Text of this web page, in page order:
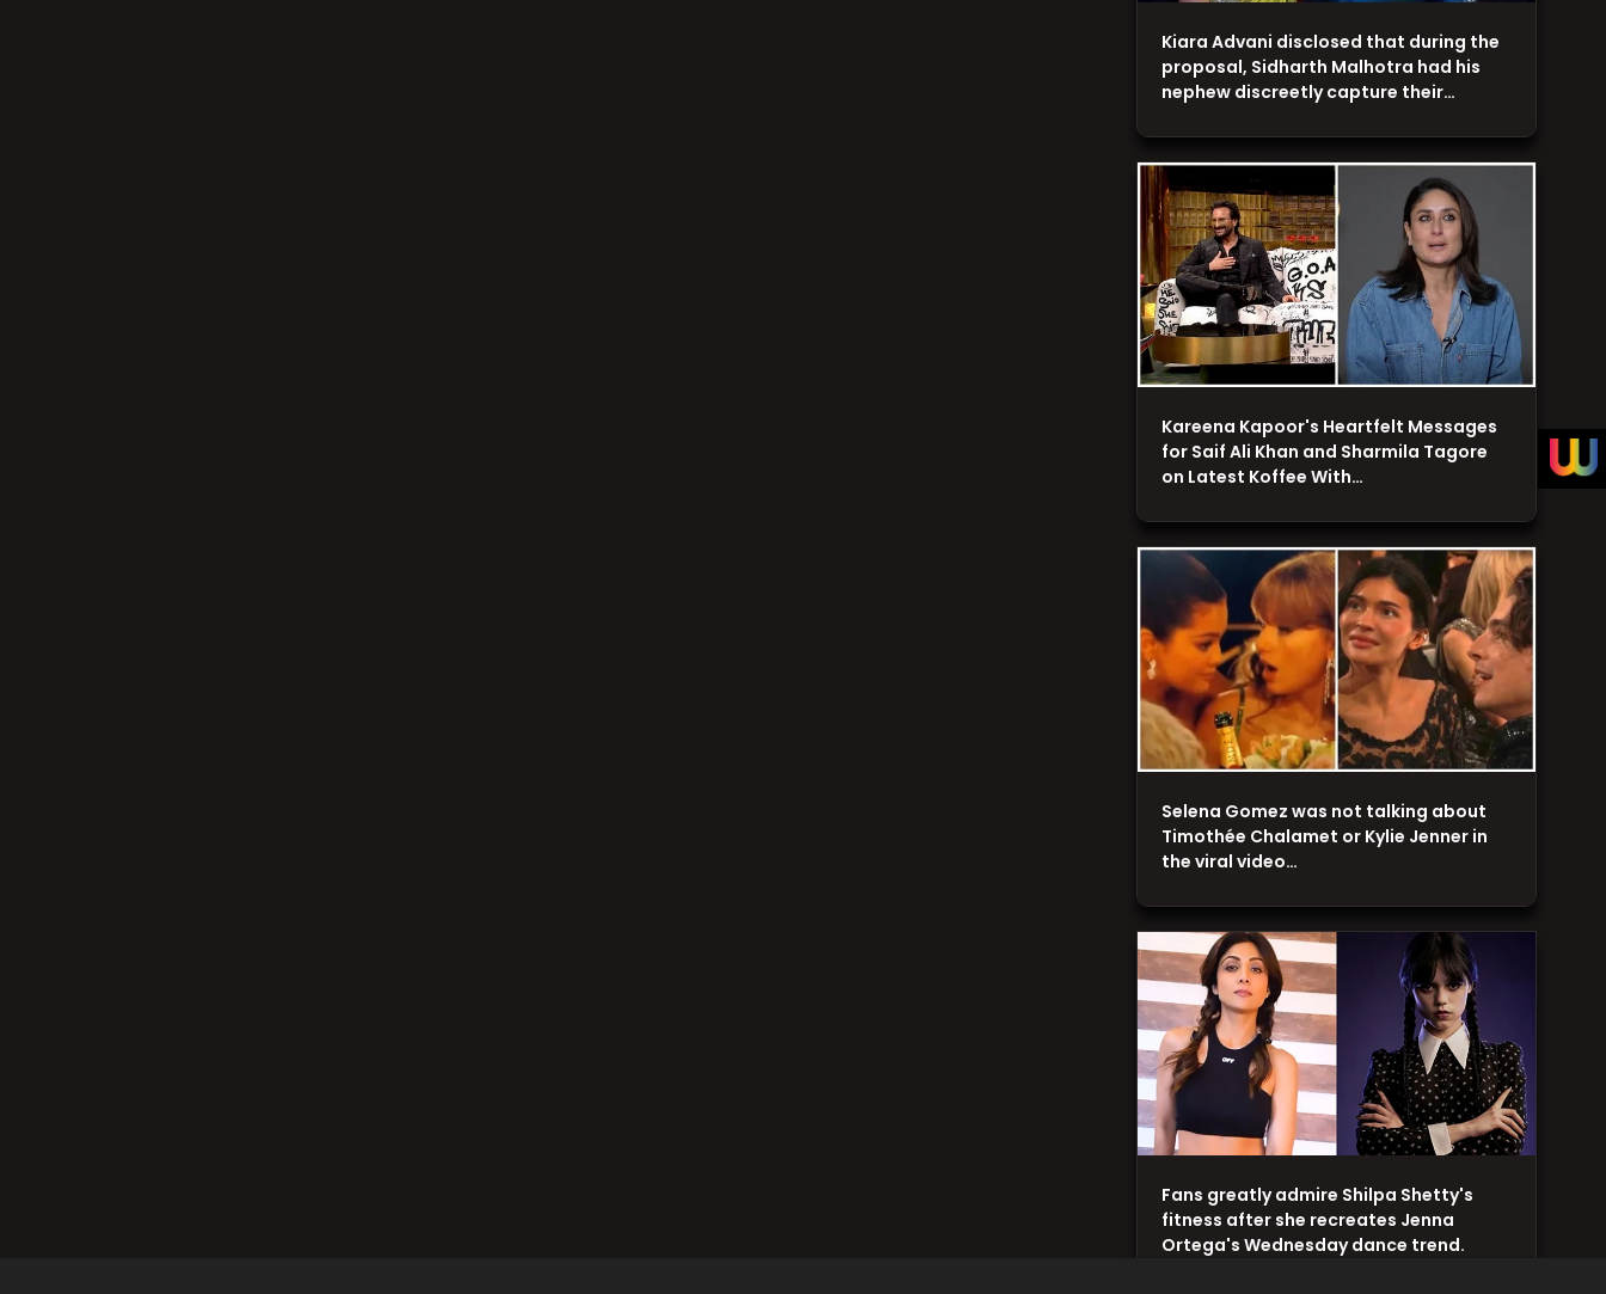
Fans greatly admire Shilpa Shetty's
fitness after she recreates Jenna
Ortega's Wednesday dance trend.
Selena Gomez was not talking about
Timothée Chalamet or Kylie Jenner in
the viral video…
Kareena Kapoor's Heartfelt Messages
for Saif Ali Khan and Sharmila Tagore
on Latest Koffee With…
Kiara Advani disclosed that during the
proposal, Sidharth Malhotra had his
nephew discreetly capture their…